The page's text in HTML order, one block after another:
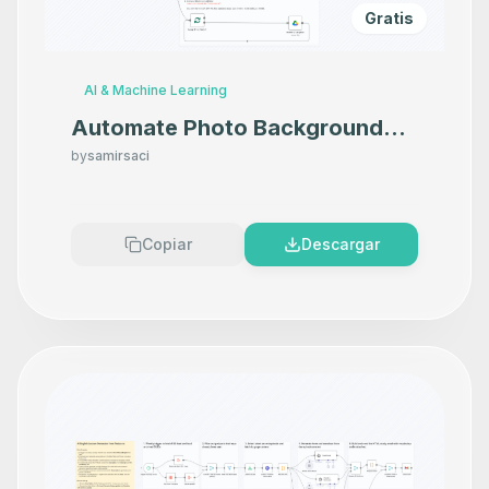
Gratis
AI & Machine Learning
Automate Photo Background
Removal with Photoroom API
bysamirsaci
Copiar Descargar